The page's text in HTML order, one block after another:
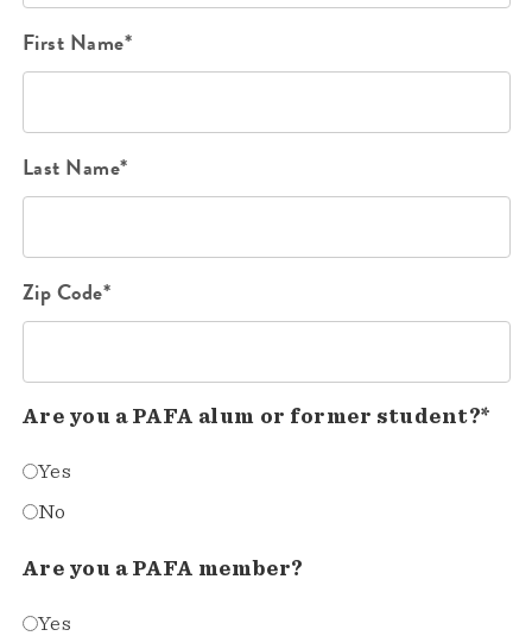
First Name*
Last Name*
Zip Code*
Are you a PAFA alum or former student?*
Yes
No
Are you a PAFA member?
Yes